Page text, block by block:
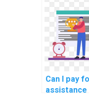
Can I pay
assistance